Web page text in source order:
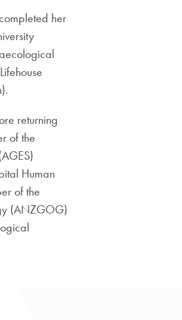
her
returning
of the
Human
of the
(ANZGOG)